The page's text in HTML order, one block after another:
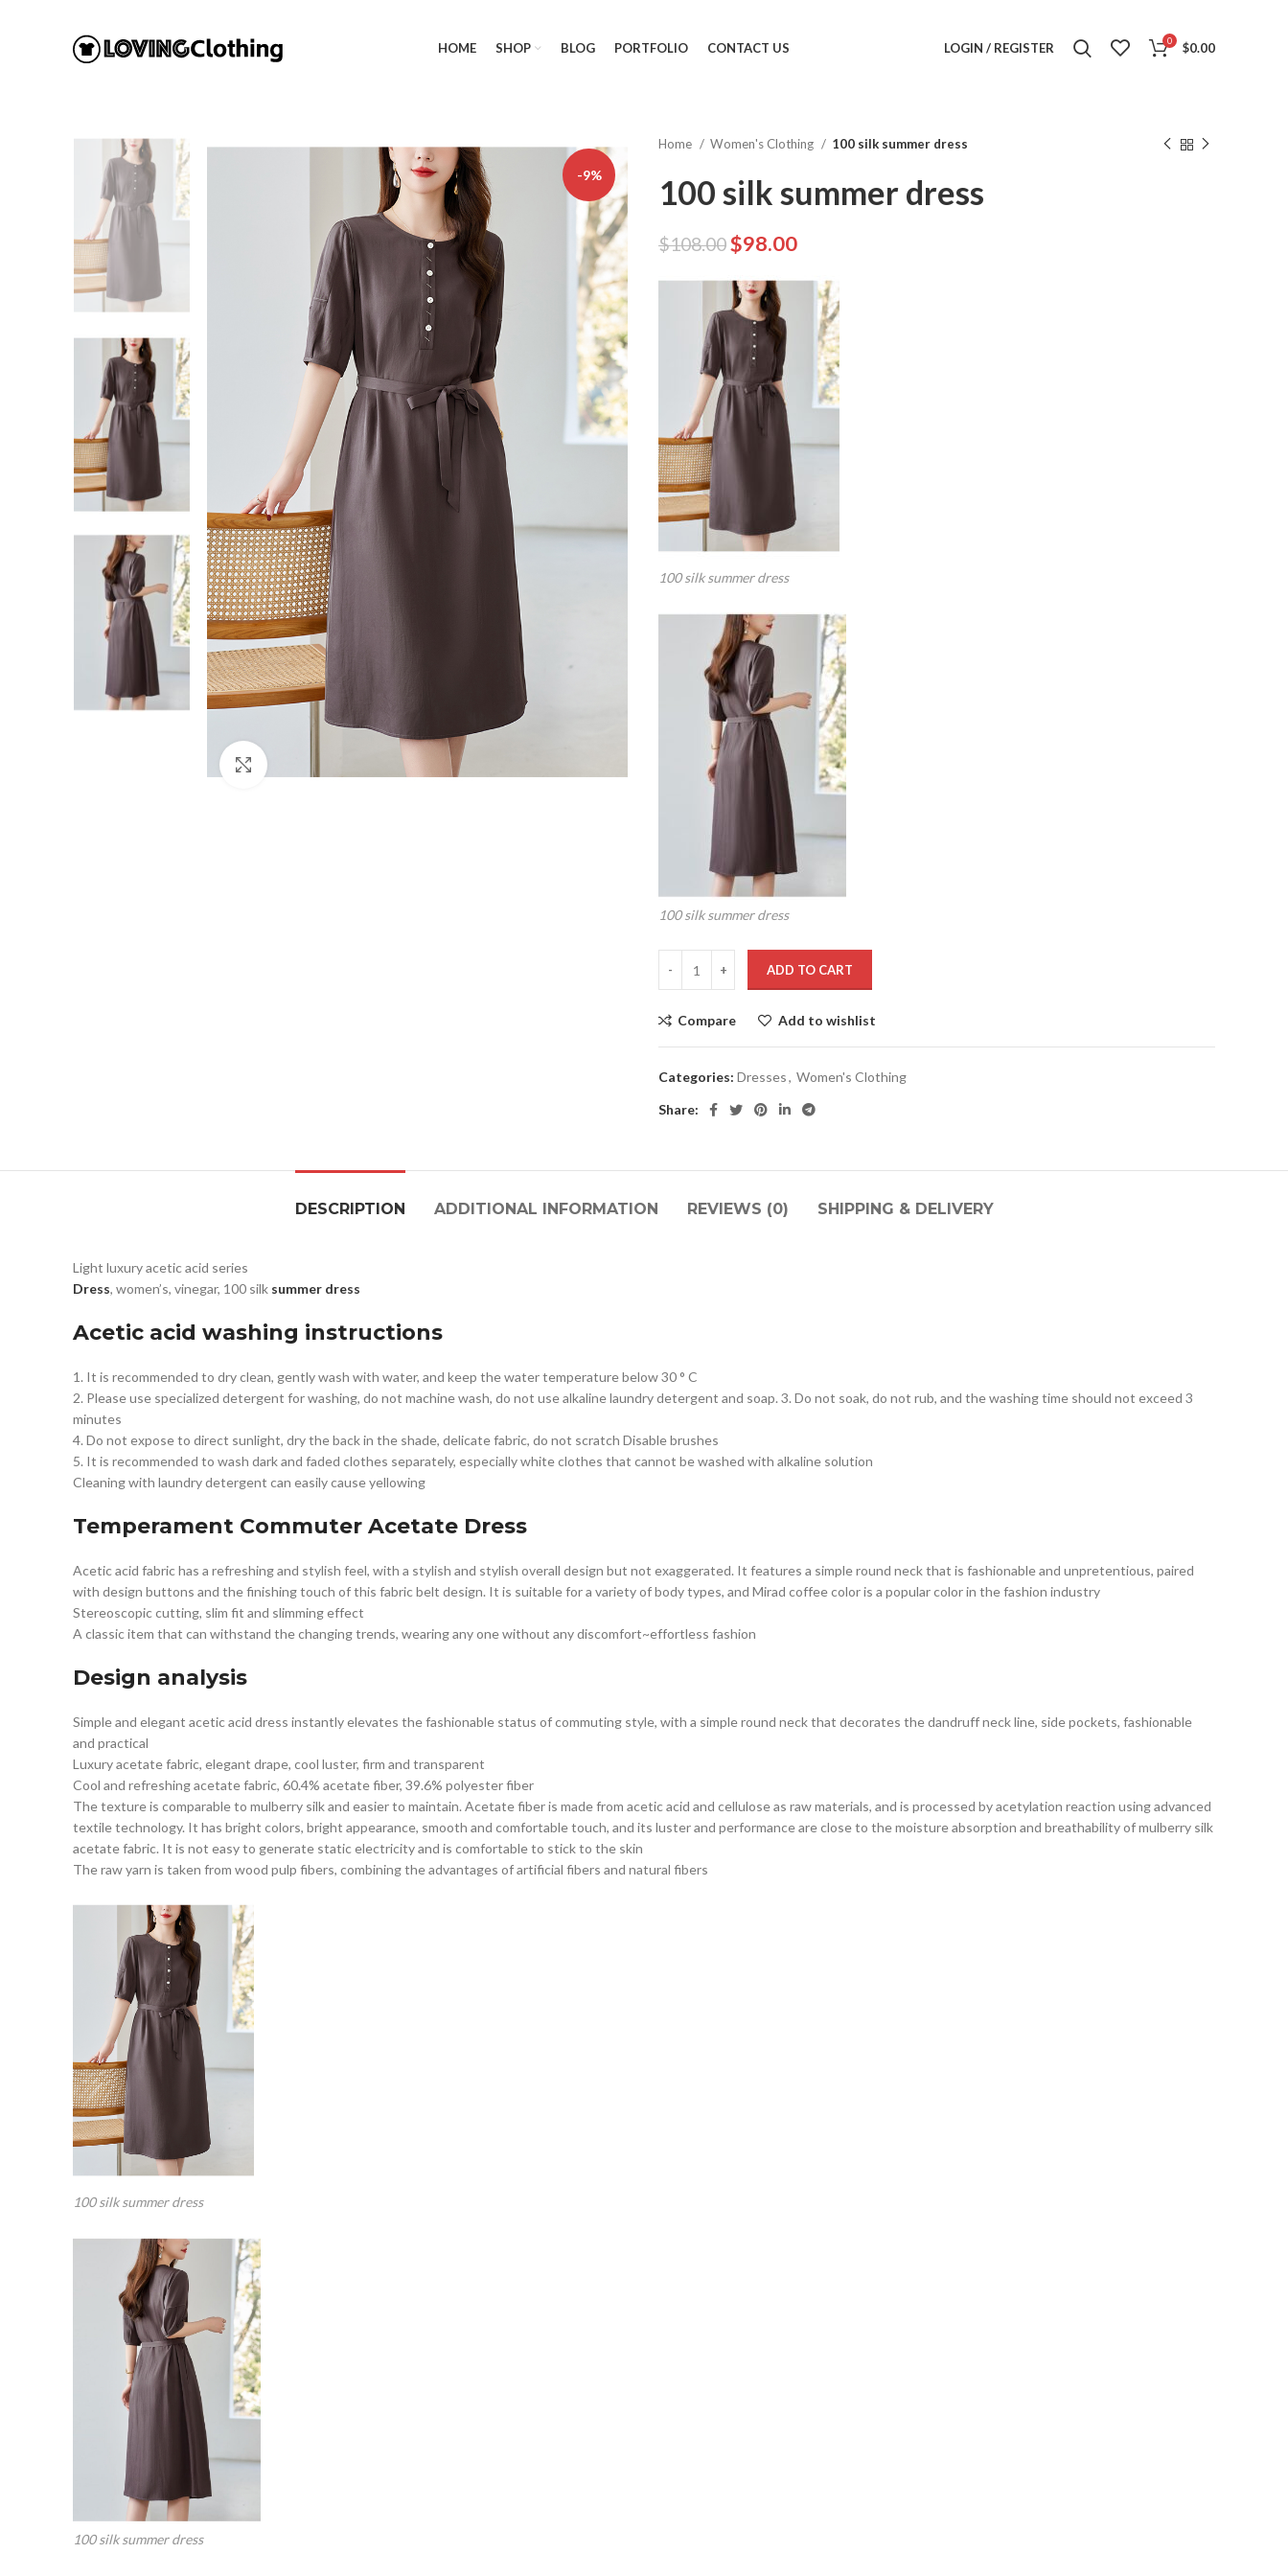
HOME SHOP BLOG PORTFOLIO CONTACT US LOGIN / REGISTER 0 $0.00
-9%
Click to enlarge
Home Women's Clothing 100 silk summer dress
100 silk summer dress
$108.00$98.00
100 silk summer dress
100 silk summer dress
ADD TO CART
Compare Add to wishlist
Categories: Dresses, Women's Clothing
Share:
DESCRIPTION ADDITIONAL INFORMATION REVIEWS (0) SHIPPING & DELIVERY
Light luxury acetic acid series
Dress, women’s, vinegar, 100 silk summer dress
Acetic acid washing instructions
1. It is recommended to dry clean, gently wash with water, and keep the water temperature below 30 ° C
2. Please use specialized detergent for washing, do not machine wash, do not use alkaline laundry detergent and soap. 3. Do not soak, do not rub, and the washing time should not exceed 3
minutes
4. Do not expose to direct sunlight, dry the back in the shade, delicate fabric, do not scratch Disable brushes
5. It is recommended to wash dark and faded clothes separately, especially white clothes that cannot be washed with alkaline solution
Cleaning with laundry detergent can easily cause yellowing
Temperament Commuter Acetate Dress
Acetic acid fabric has a refreshing and stylish feel, with a stylish and stylish overall design but not exaggerated. It features a simple round neck that is fashionable and unpretentious, paired
with design buttons and the finishing touch of this fabric belt design. It is suitable for a variety of body types, and Mirad coffee color is a popular color in the fashion industry
Stereoscopic cutting, slim fit and slimming effect
A classic item that can withstand the changing trends, wearing any one without any discomfort~effortless fashion
Design analysis
Simple and elegant acetic acid dress instantly elevates the fashionable status of commuting style, with a simple round neck that decorates the dandruff neck line, side pockets, fashionable
and practical
Luxury acetate fabric, elegant drape, cool luster, firm and transparent
Cool and refreshing acetate fabric, 60.4% acetate fiber, 39.6% polyester fiber
The texture is comparable to mulberry silk and easier to maintain. Acetate fiber is made from acetic acid and cellulose as raw materials, and is processed by acetylation reaction using advanced
textile technology. It has bright colors, bright appearance, smooth and comfortable touch, and its luster and performance are close to the moisture absorption and breathability of mulberry silk
acetate fabric. It is not easy to generate static electricity and is comfortable to stick to the skin
The raw yarn is taken from wood pulp fibers, combining the advantages of artificial fibers and natural fibers
100 silk summer dress
100 silk summer dress